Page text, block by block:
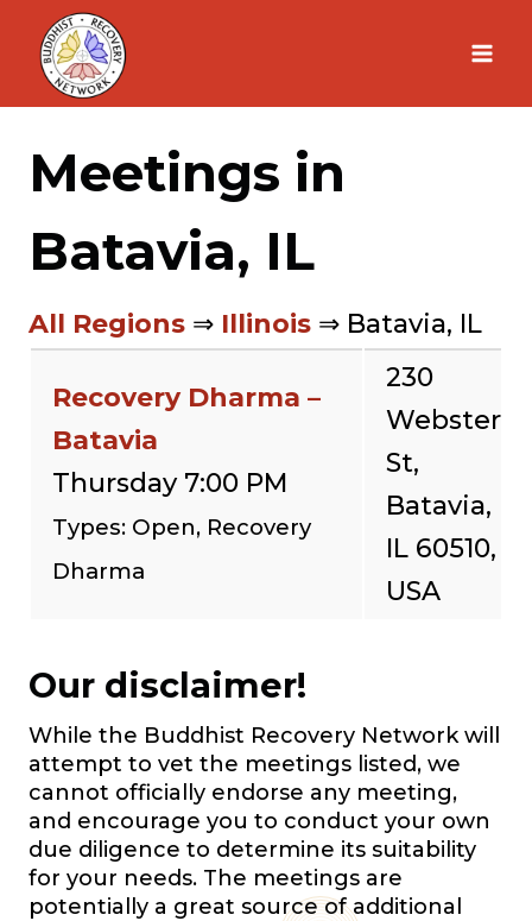
Skip
content
Meetings in
Batavia, IL
All Regions ⇒ Illinois ⇒ Batavia, IL
Recovery Dharma –
Batavia
Thursday 7:00 PM
Types: Open, Recovery
Dharma
230
Webster
St,
Batavia,
IL 60510,
USA
Our disclaimer!
While the Buddhist Recovery Network will
attempt to vet the meetings listed, we
cannot officially endorse any meeting,
and encourage you to conduct your own
due diligence to determine its suitability
for your needs. The meetings are
potentially a great source of additional